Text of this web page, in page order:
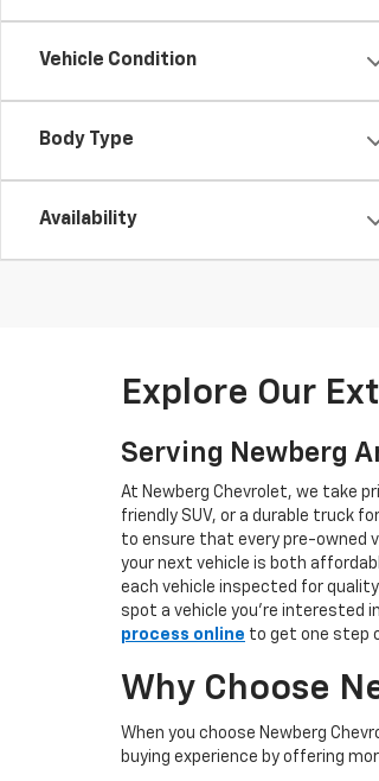
Vehicle Condition
Body Type
Availability
Explore Our
Serving Newberg
At Newberg Chevrolet, we take
friendly SUV, or a durable truck
to ensure that every pre-owned
your next vehicle is both
each vehicle inspected for
spot a vehicle you’re interested
process online to get one step
Why Choose
When you choose Newberg
buying experience by offering